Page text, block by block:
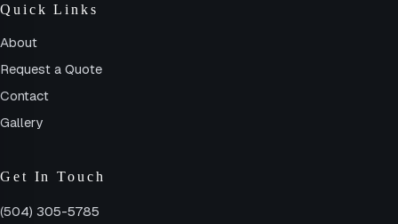
Quick Links
About
Request a Quote
Contact
Gallery
Get In Touch
(504) 305-5785